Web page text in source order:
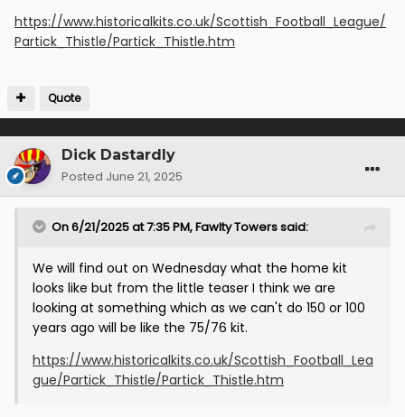
https://www.historicalkits.co.uk/Scottish_Football_League/
Partick_Thistle/Partick_Thistle.htm
Quote
Dick Dastardly
Posted June 21, 2025
On 6/21/2025 at 7:35 PM,Fawlty Towerssaid:
We will find out on Wednesday what the home kit
looks like but from the little teaser I think we are
looking at something which as we can't do 150 or 100
years ago will be like the 75/76 kit.
https://www.historicalkits.co.uk/Scottish_Football_Lea
gue/Partick_Thistle/Partick_Thistle.htm